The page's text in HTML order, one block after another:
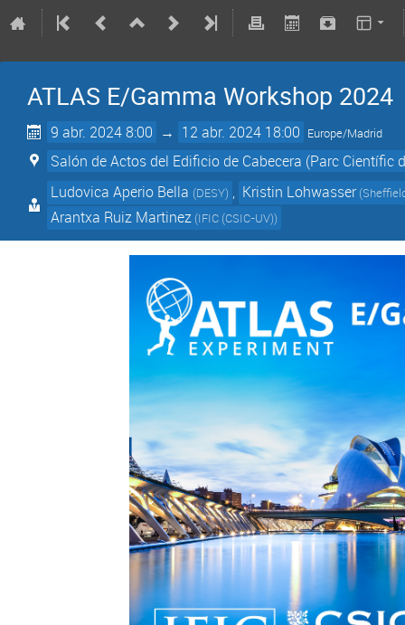
ATLAS E/Gamma Workshop 2024
9 abr. 2024 8:00 → 12 abr. 2024 18:00 Europe/Madrid
Salón de Actos del Edificio de Cabecera (Parc Científic
Ludovica Aperio Bella (DESY) , Kristin Lohwasser(
Arantxa Ruiz Martinez (IFIC (CSIC-UV))